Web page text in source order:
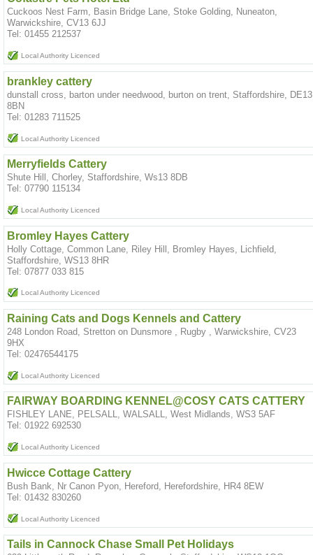
Cuckoos Nest Farm, Basin Bridge Lane, Stoke Golding, Nuneaton,
Warwickshire, CV13 6JJ
Tel: 01455 212537
Local Authority Licenced
brankley cattery
dunstall cross, barton under needwood, burton on trent, Staffordshire, DE13
8BN
Tel: 01283 711525
Local Authority Licenced
Merryfields Cattery
Shute Hill, Chorley, Staffordshire, Ws13 8DB
Tel: 07790 115134
Local Authority Licenced
Bromley Hayes Cattery
Holly Cottage, Common Lane, Riley Hill, Bromley Hayes, Lichfield,
Staffordshire, WS13 8HR
Tel: 07877 033 815
Local Authority Licenced
Raining Cats and Dogs Kennels and Cattery
248 London Road, Stretton on Dunsmore , Rugby , Warwickshire, CV23
9HX
Tel: 02476544175
Local Authority Licenced
FAIRWAY BOARDING KENNEL@COSY CATS CATTERY
FISHLEY LANE, PELSALL, WALSALL, West Midlands, WS3 5AF
Tel: 01922 692530
Local Authority Licenced
Hwicce Cottage Cattery
Bush Bank, Nr Canon Pyon, Hereford, Herefordshire, HR4 8EW
Tel: 01432 830260
Local Authority Licenced
Tails in Cannock Chase Small Pet Holidays